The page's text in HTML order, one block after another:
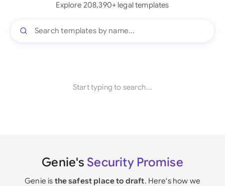
Explore 208,390+ legal templates
Start typing to search...
Genie's Security Promise
Genie is the safest place to draft. Here's how we